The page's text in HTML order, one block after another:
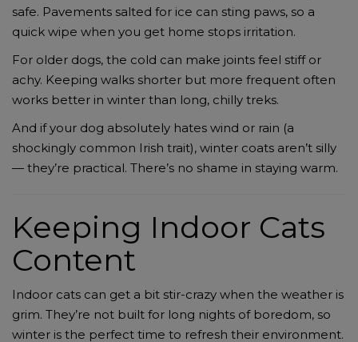
safe. Pavements salted for ice can sting paws, so a
quick wipe when you get home stops irritation.
For older dogs, the cold can make joints feel stiff or
achy. Keeping walks shorter but more frequent often
works better in winter than long, chilly treks.
And if your dog absolutely hates wind or rain (a
shockingly common Irish trait), winter coats aren’t silly
— they’re practical. There’s no shame in staying warm.
Keeping Indoor Cats
Content
Indoor cats can get a bit stir-crazy when the weather is
grim. They’re not built for long nights of boredom, so
winter is the perfect time to refresh their environment.